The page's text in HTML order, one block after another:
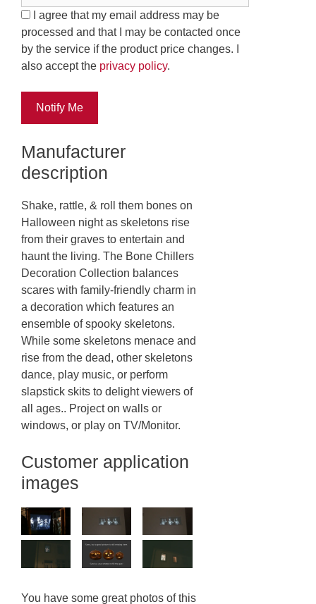
I agree that my email address may be
processed and that I may be contacted once
by the service if the product price changes. I
also accept the privacy policy.
Notify Me
Manufacturer
description
Shake, rattle, & roll them bones on
Halloween night as skeletons rise
from their graves to entertain and
haunt the living. The Bone Chillers
Decoration Collection balances
scares with family-friendly charm in
a decoration which features an
ensemble of spooky skeletons.
While some skeletons menace and
rise from the dead, other skeletons
dance, play music, or perform
slapstick skits to delight viewers of
all ages.. Project on walls or
windows, or play on TV/Monitor.
Customer application
images
You have some great photos of this